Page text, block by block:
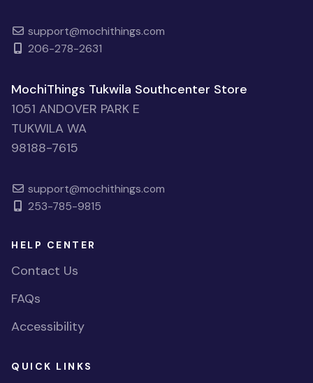
support@mochithings.com
206-278-2631
MochiThings Tukwila Southcenter Store
1051 ANDOVER PARK E
TUKWILA WA
98188-7615
support@mochithings.com
253-785-9815
HELP CENTER
Contact Us
FAQs
Accessibility
QUICK LINKS